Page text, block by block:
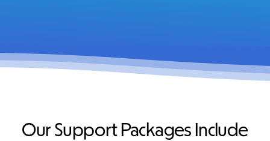
Our Support Packages Include